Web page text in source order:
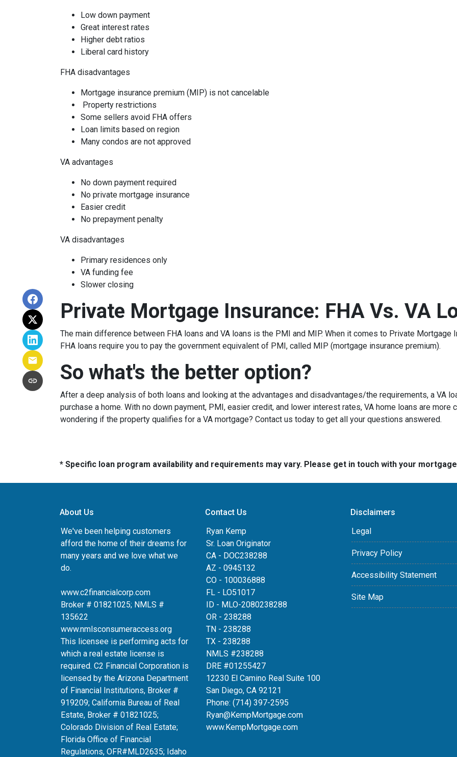
Low down payment
Great interest rates
Higher debt ratios
Liberal card history
FHA disadvantages
Mortgage insurance premium (MIP) is not cancelable
Property restrictions
Some sellers avoid FHA offers
Loan limits based on region
Many condos are not approved
VA advantages
No down payment required
No private mortgage insurance
Easier credit
No prepayment penalty
VA disadvantages
Primary residences only
VA funding fee
Slower closing
Private Mortgage Insurance: FHA Vs. VA
The main difference between FHA loans and VA loans is the PMI and MIP. When it comes to Private Mortgage
FHA loans require you to pay the government equivalent of PMI, called MIP (mortgage insurance premium).
So what's the better option?
After a deep analysis of both loans and looking at the advantages and disadvantages/the requirements, a VA
purchase a home. With no down payment, PMI, easier credit, and lower interest rates, VA home loans are
wondering if the property qualifies for a VA mortgage? Contact us today to get all your questions answered.
* Specific loan program availability and requirements may vary. Please get in touch with your
About Us
We've been helping customers
afford the home of their dreams for
many years and we love what we
do.
www.c2financialcorp.com
Broker # 01821025; NMLS #
135622
www.nmlsconsumeraccess.org
This licensee is performing acts for
which a real estate license is
required. C2 Financial Corporation is
licensed by the Arizona Department
of Financial Institutions, Broker #
919209; California Bureau of Real
Estate, Broker # 01821025;
Colorado Division of Real Estate;
Florida Office of Financial
Regulations, OFR#MLD2635; Idaho
Contact Us
Ryan Kemp
Sr. Loan Originator
CA - DOC238288
AZ - 0945132
CO - 100036888
FL - LO51017
ID - MLO-2080238288
OR - 238288
TN - 238288
TX - 238288
NMLS #238288
DRE #01255427
12230 El Camino Real Suite 100
San Diego, CA 92121
Phone: (714) 397-2595
Ryan@KempMortgage.com
www.KempMortgage.com
Disclaimers
Legal
Privacy Policy
Accessibility Statement
Site Map